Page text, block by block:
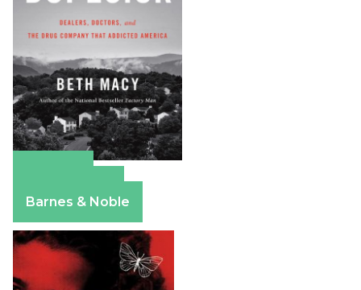
Barnes & Noble